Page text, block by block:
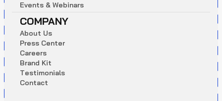
Events & Webinars
COMPANY
About Us
Press Center
Careers
Brand Kit
Testimonials
Contact